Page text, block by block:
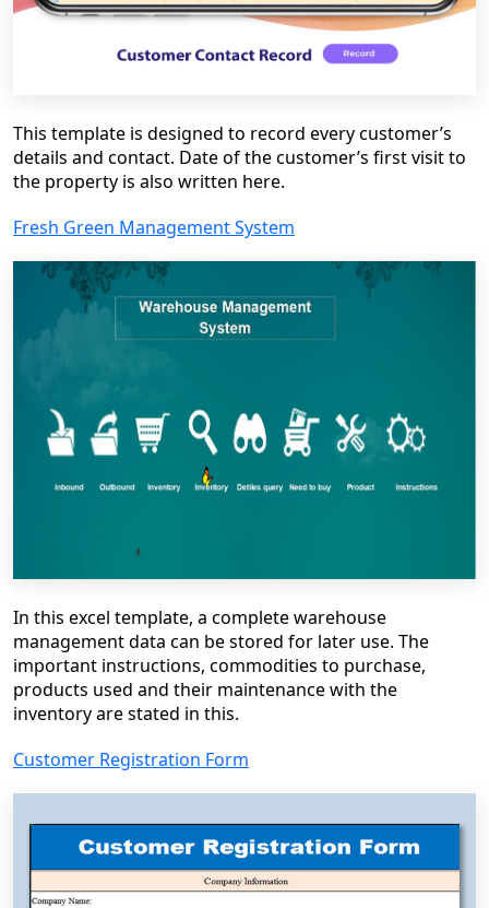
This template is designed to record every customer’s
details and contact. Date of the customer’s first visit to
the property is also written here.
Fresh Green Management System
In this excel template, a complete warehouse
management data can be stored for later use. The
important instructions, commodities to purchase,
products used and their maintenance with the
inventory are stated in this.
Customer Registration Form